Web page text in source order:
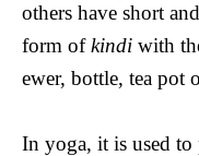
others have short
form ofkindi with
ewer, bottle, tea pot
In yoga, it is used to